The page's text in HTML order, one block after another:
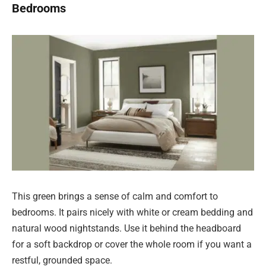
Bedrooms
This green brings a sense of calm and comfort to
bedrooms. It pairs nicely with white or cream bedding and
natural wood nightstands. Use it behind the headboard
for a soft backdrop or cover the whole room if you want a
restful, grounded space.